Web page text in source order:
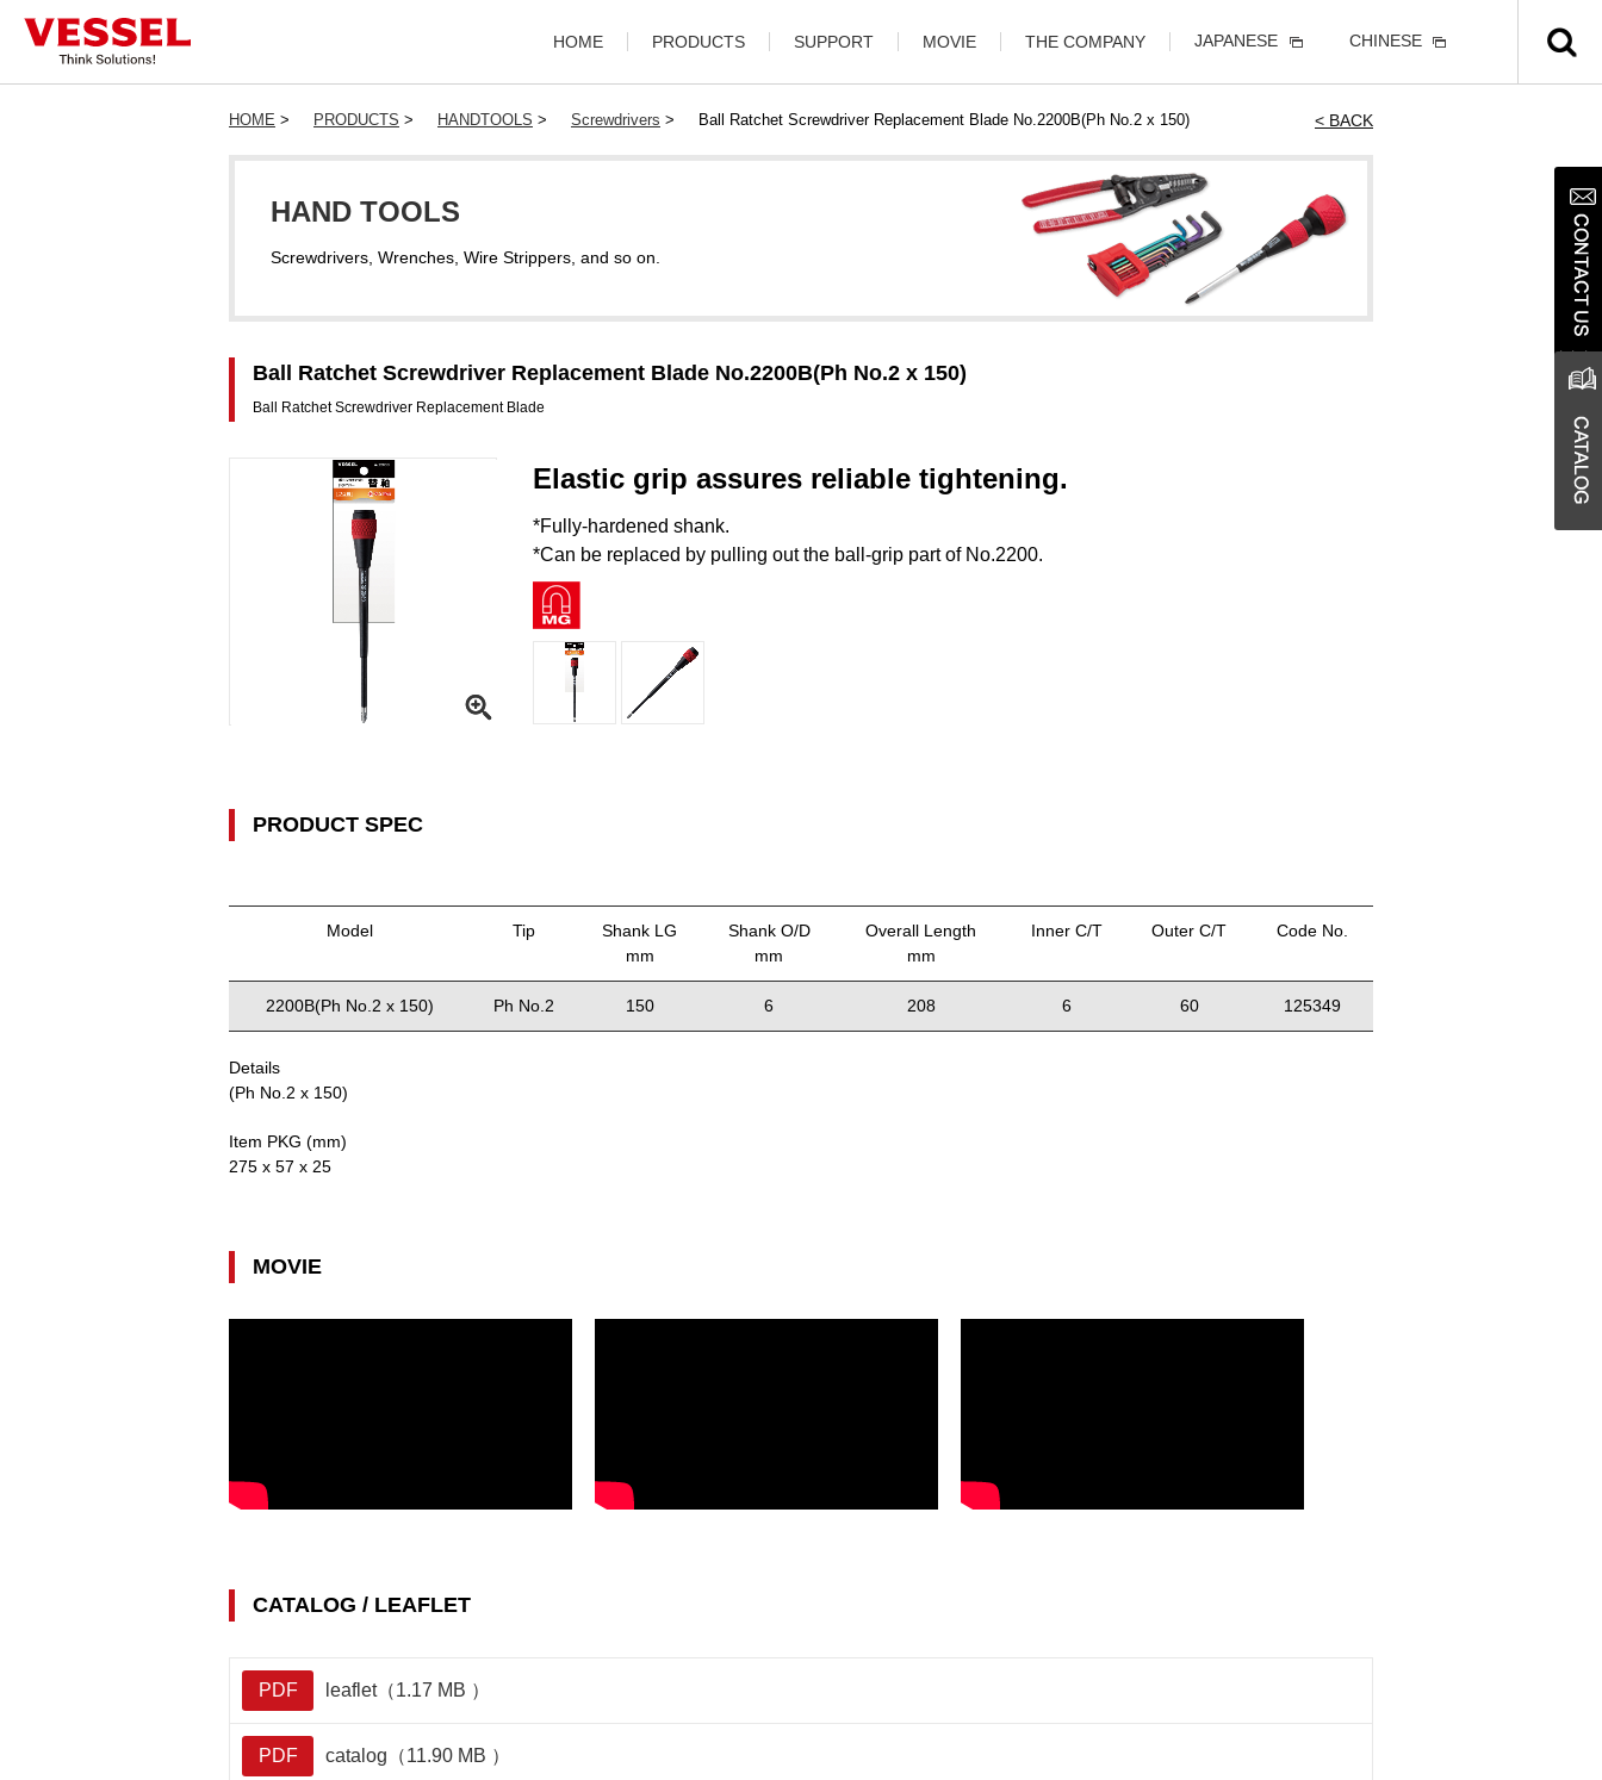
HOME PRODUCTS SUPPORT MOVIE THE COMPANY JAPANESE CHINESE
HOME > PRODUCTS > HANDTOOLS > Screwdrivers > Ball Ratchet Screwdriver Replacement Blade No.2200B(Ph No.2 x 150) < BACK
HAND TOOLS
Screwdrivers, Wrenches, Wire Strippers, and so on.
Ball Ratchet Screwdriver Replacement Blade No.2200B(Ph No.2 x 150)
Ball Ratchet Screwdriver Replacement Blade
Elastic grip assures reliable tightening.
*Fully-hardened shank.
*Can be replaced by pulling out the ball-grip part of No.2200.
PRODUCT SPEC
Model Tip
Shank LG
mm
Shank O/D
mm
Overall Length
mm
Inner C/T Outer C/T Code No.
2200B(Ph No.2 x 150) Ph No.2 150 6 208 6 60 125349
Details
(Ph No.2 x 150)
Item PKG (mm)
275 x 57 x 25
MOVIE
CATALOG / LEAFLET
PDF leaflet（1.17 MB ）
PDF catalog（11.90 MB ）